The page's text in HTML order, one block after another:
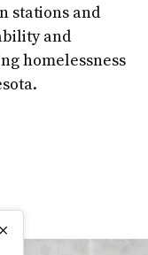
stations and
and
homelessness
×